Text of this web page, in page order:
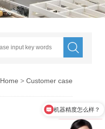
Home > Customer case
机器精度怎么样？